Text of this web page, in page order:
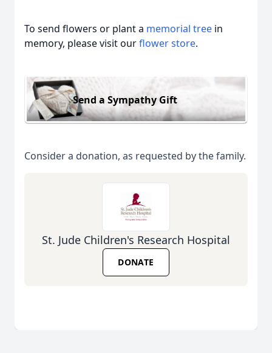
To send flowers or plant a memorial tree in
memory, please visit ourflower store.
Send a Sympathy Gift
Consider a donation, as requested by the family.
St. Jude Children's Research Hospital
DONATE